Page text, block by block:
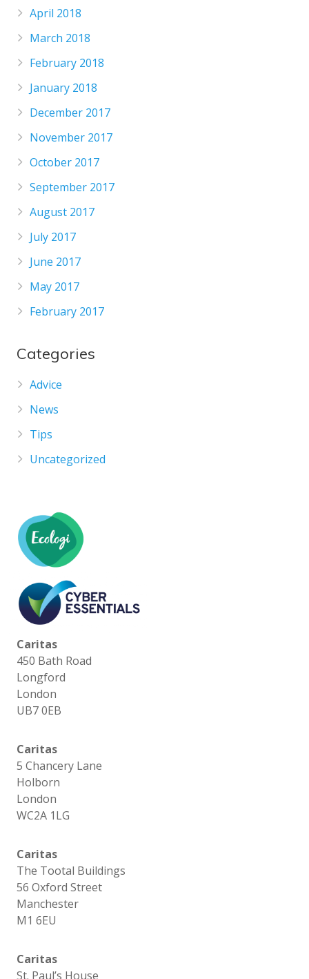
April 2018
March 2018
February 2018
January 2018
December 2017
November 2017
October 2017
September 2017
August 2017
July 2017
June 2017
May 2017
February 2017
Categories
Advice
News
Tips
Uncategorized
Caritas
450 Bath Road
Longford
London
UB7 0EB
Caritas
5 Chancery Lane
Holborn
London
WC2A 1LG
Caritas
The Tootal Buildings
56 Oxford Street
Manchester
M1 6EU
Caritas
St. Paul’s House